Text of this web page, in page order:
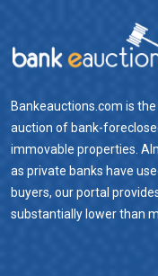
Bankeauctions.com is
auction of bank-
immovable properties.
as private banks have
buyers, our portal
substantially lower than